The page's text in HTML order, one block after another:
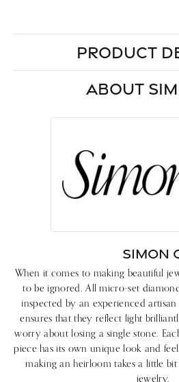
PRODUCT
ABOUT
SIMON
When it comes to making beautiful
to be ignored. All micro-set
inspected by an experienced
ensures that they reflect light
worry about losing a single stone.
piece has its own unique look and
making an heirloom takes a little
jewelry.